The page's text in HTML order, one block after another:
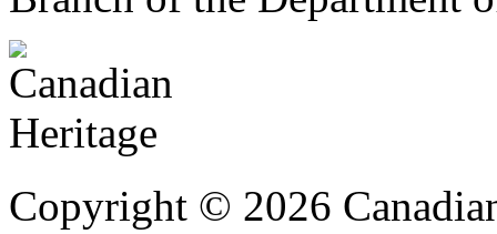
Copyright © 2026